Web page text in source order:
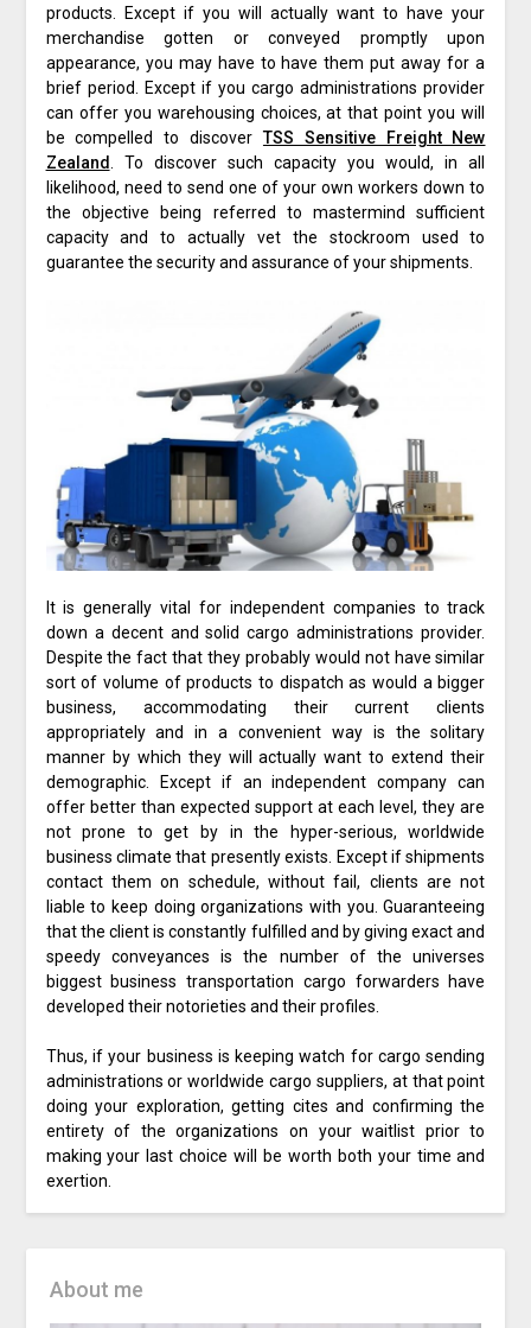
products. Except if you will actually want to have your
merchandise gotten or conveyed promptly upon
appearance, you may have to have them put away for a
brief period. Except if you cargo administrations provider
can offer you warehousing choices, at that point you will
be compelled to discoverTSS Sensitive Freight New
Zealand
. To discover such capacity you would, in all
likelihood, need to send one of your own workers down to
the objective being referred to mastermind sufficient
capacity and to actually vet the stockroom used to
guarantee the security and assurance of your shipments.
It is generally vital for independent companies to track
down a decent and solid cargo administrations provider.
Despite the fact that they probably would not have similar
sort of volume of products to dispatch as would a bigger
business, accommodating their current clients
appropriately and in a convenient way is the solitary
manner by which they will actually want to extend their
demographic. Except if an independent company can
offer better than expected support at each level, they are
not prone to get by in the hyper-serious, worldwide
business climate that presently exists. Except if shipments
contact them on schedule, without fail, clients are not
liable to keep doing organizations with you. Guaranteeing
that the client is constantly fulfilled and by giving exact and
speedy conveyances is the number of the universes
biggest business transportation cargo forwarders have
developed their notorieties and their profiles.
Thus, if your business is keeping watch for cargo sending
administrations or worldwide cargo suppliers, at that point
doing your exploration, getting cites and confirming the
entirety of the organizations on your waitlist prior to
making your last choice will be worth both your time and
exertion.
About me